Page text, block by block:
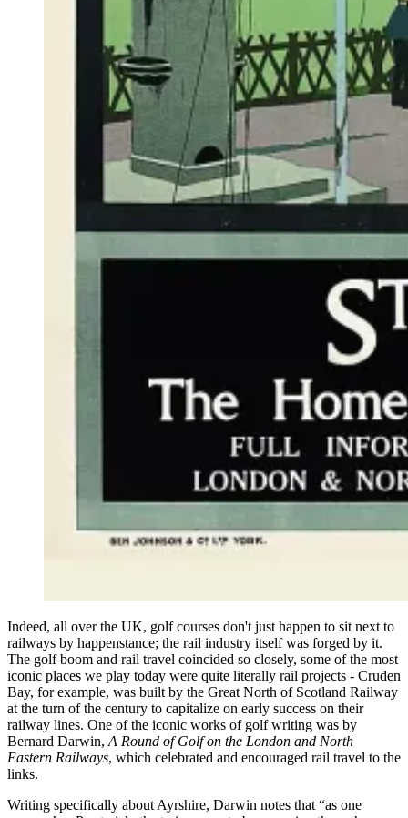
Indeed, all over the UK, golf courses don't just happen to sit next to
railways by happenstance; the rail industry itself was forged by it.
The golf boom and rail travel coincided so closely, some of the most
iconic places we play today were quite literally rail projects - Cruden
Bay, for example, was built by the Great North of Scotland Railway
at the turn of the century to capitalize on early success on their
railway lines. One of the iconic works of golf writing was by
Bernard Darwin, A Round of Golf on the London and North
Eastern Railways, which celebrated and encouraged rail travel to the
links.
Writing specifically about Ayrshire, Darwin notes that “as one